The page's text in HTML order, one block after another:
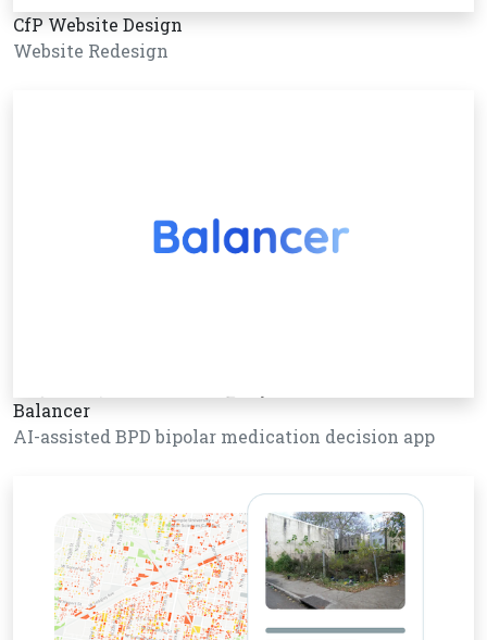
CfP Website Design
Website Redesign
Balancer
AI-assisted BPD bipolar medication decision app